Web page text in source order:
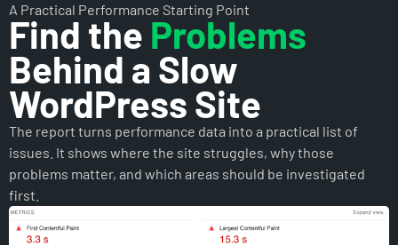
A Practical Performance Starting Point
Find the Problems
Behind a Slow
WordPress Site
The report turns performance data into a practical list of
issues. It shows where the site struggles, why those
problems matter, and which areas should be investigated
first.